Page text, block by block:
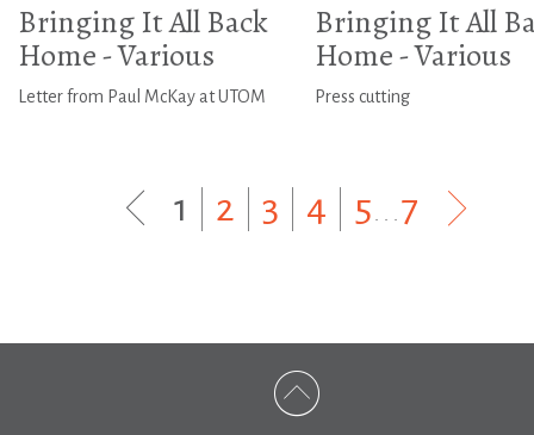
Bringing It All Back
Home - Various
Letter from Paul McKay at UTOM
Bringing It All
Home - Various
Press cutting
1 2 3 4 5 7